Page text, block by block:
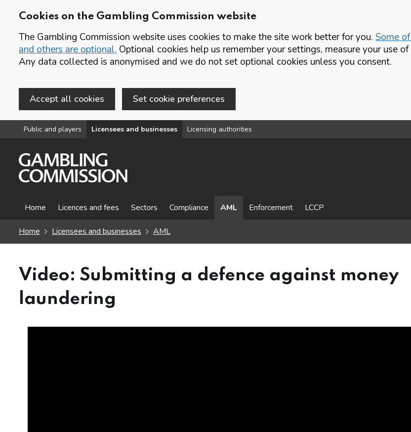
Cookies on the Gambling Commission website
The Gambling Commission website uses cookies to make the site work better for you. Some
and others are optional. Optional cookies help us remember your settings, measure your use
Any data collected is anonymised and we do not set optional cookies unless you consent.
Accept all cookies Set cookie preferences
Skip to main content
Public and players Licensees and businesses Licensing authorities
Home Licences and fees Sectors Compliance AML Enforcement LCCP
Home Licensees and businesses AML
Video: Submitting a defence against money
laundering